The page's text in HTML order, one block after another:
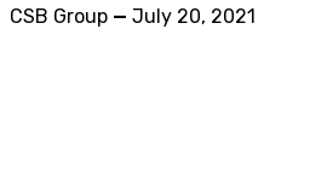
CSB Group — July 20, 2021